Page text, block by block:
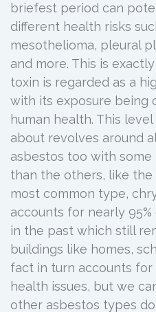
briefest period can
different health risks
mesothelioma, pleural
and more. This is
toxin is regarded as a
with its exposure being
human health. This
about revolves around
asbestos too with
than the others, like
most common type,
accounts for nearly
in the past which still
buildings like homes,
fact in turn accounts
health issues, but we
other asbestos types